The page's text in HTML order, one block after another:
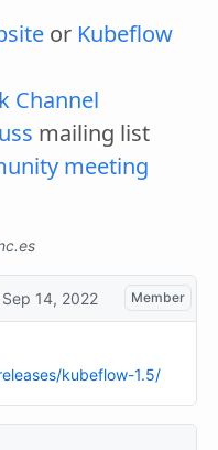
or Kubeflow
Channel
mailing list
meeting